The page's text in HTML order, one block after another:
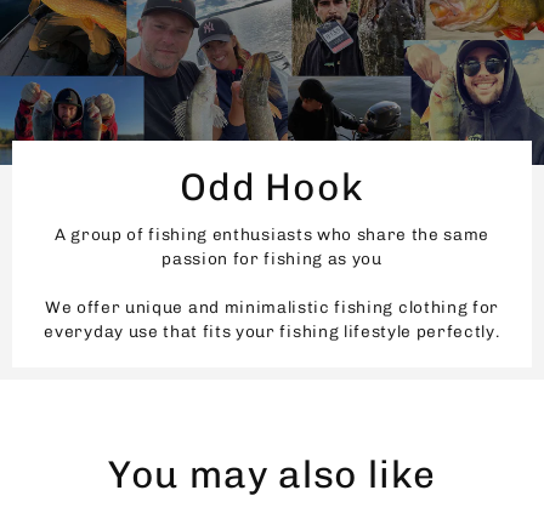
Odd Hook
A group of fishing enthusiasts who share the same
passion for fishing as you
We offer unique and minimalistic fishing clothing for
everyday use that fits your fishing lifestyle perfectly.
You may also like